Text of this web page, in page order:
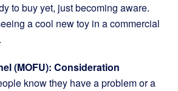
to buy yet, just becoming aware.
a cool new toy in a commercial
(MOFU): Consideration
know they have a problem or a